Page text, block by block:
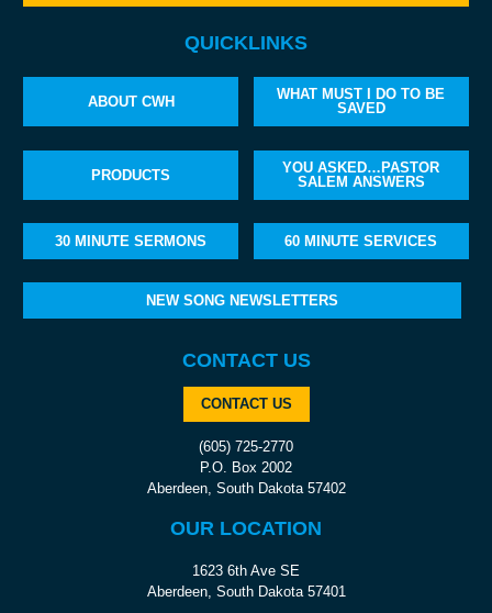
QUICKLINKS
ABOUT CWH
WHAT MUST I DO TO BE
SAVED
PRODUCTS
YOU ASKED…PASTOR
SALEM ANSWERS
30 MINUTE SERMONS 60 MINUTE SERVICES
NEW SONG NEWSLETTERS
CONTACT US
CONTACT US
(605) 725-2770
P.O. Box 2002
Aberdeen, South Dakota 57402
OUR LOCATION
1623 6th Ave SE
Aberdeen, South Dakota 57401